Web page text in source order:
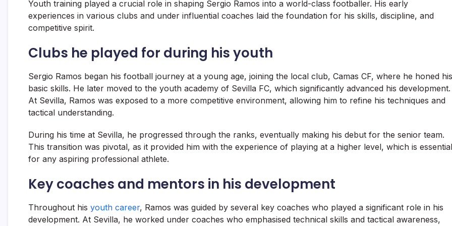
Youth training played a crucial role in shaping Sergio Ramos into a world-class footballer. His early
experiences in various clubs and under influential coaches laid the foundation for his skills, discipline, and
competitive spirit.
Clubs he played for during his youth
Sergio Ramos began his football journey at a young age, joining the local club, Camas CF, where he honed his
basic skills. He later moved to the youth academy of Sevilla FC, which significantly advanced his development.
At Sevilla, Ramos was exposed to a more competitive environment, allowing him to refine his techniques and
tactical understanding.
During his time at Sevilla, he progressed through the ranks, eventually making his debut for the senior team.
This transition was pivotal, as it provided him with the experience of playing at a higher level, which is essential
for any aspiring professional athlete.
Key coaches and mentors in his development
Throughout his youth career, Ramos was guided by several key coaches who played a significant role in his
development. At Sevilla, he worked under coaches who emphasised technical skills and tactical awareness,